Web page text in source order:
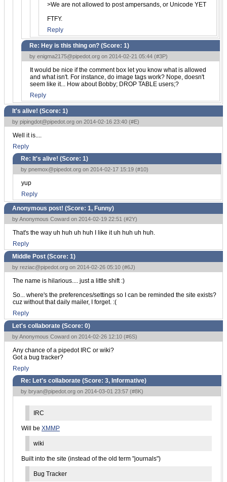
>We are not allowed to post ampersands, or Unicode YET
FTFY.
Reply
Re: Hey is this thing on? (Score: 1)
by enigma2175@pipedot.org on 2014-02-21 05:44 (#3P)
It would be nice if the comment box let you know what is allowed
and what isn't. For instance, do image tags work? Nope, doesn't
seem like it... How about Bobby; DROP TABLE users;?
Reply
It's alive! (Score: 1)
by pipingdot@pipedot.org on 2014-02-16 23:40 (#E)
Well it is....
Reply
Re: It's alive! (Score: 1)
by pnemox@pipedot.org on 2014-02-17 15:19 (#10)
yup
Reply
Anonymous post! (Score: 1, Funny)
by Anonymous Coward on 2014-02-19 22:51 (#2Y)
That's the way uh huh uh huh I like it uh huh uh huh.
Reply
Middle Post (Score: 1)
by reziac@pipedot.org on 2014-02-26 05:10 (#6J)
The name is hilarious.... just a little shift :)
So... where's the preferences/settings so I can be reminded the site exists?
cuz without that daily mailer, I forget. :(
Reply
Let's collaborate (Score: 0)
by Anonymous Coward on 2014-02-26 12:10 (#6S)
Any chance of a pipedot IRC or wiki?
Got a bug tracker?
Reply
Re: Let's collaborate (Score: 3, Informative)
by bryan@pipedot.org on 2014-03-01 23:57 (#8K)
IRC
Will be XMMP
wiki
Built into the site (instead of the old term "journals")
Bug Tracker